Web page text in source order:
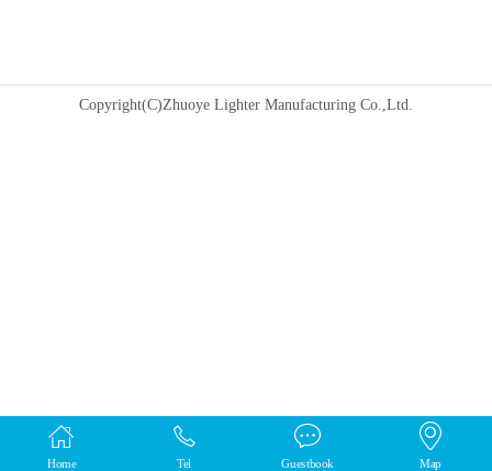
Copyright(C)Zhuoye Lighter Manufacturing Co.,Ltd.
Home Tel Guestbook Map